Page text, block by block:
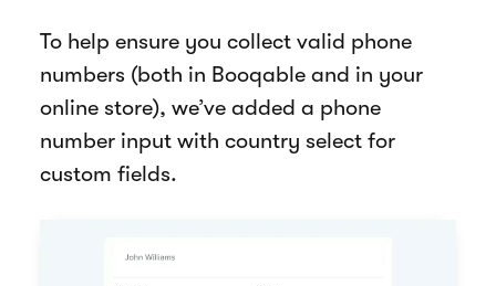
To help ensure you collect valid phone
numbers (both in Booqable and in your
online store), we’ve added a phone
number input with country select for
custom fields.